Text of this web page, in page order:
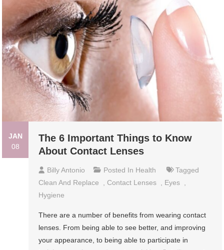
JAN
08
The 6 Important Things to Know
About Contact Lenses
Billy Antonio Posted In Health
Tagged
Clean And Replace
Contact Lenses Eyes
Hygiene
There are a number of benefits from wearing contact
lenses. From being able to see better, and improving
your appearance, to being able to participate in